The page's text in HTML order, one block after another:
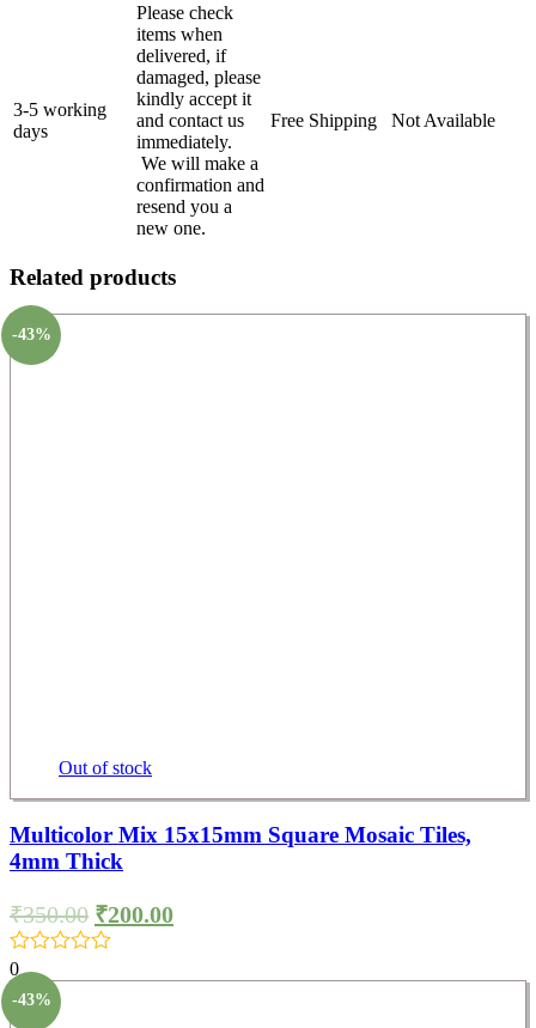
3-5 working
days
Please check
items when
delivered, if
damaged, please
kindly accept it
and contact us
immediately.
We will make a
confirmation and
resend you a
new one.
Free Shipping Not Available
Related products
-43%
Out of stock
Multicolor Mix 15x15mm Square Mosaic Tiles,
4mm Thick
₹350.00 ₹200.00
0
-43%